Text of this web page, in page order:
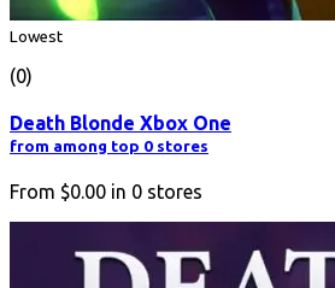
Lowest
(0)
Death Blonde Xbox One
from among top 0 stores
From $0.00 in 0 stores